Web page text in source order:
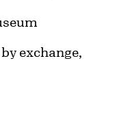
exchange,